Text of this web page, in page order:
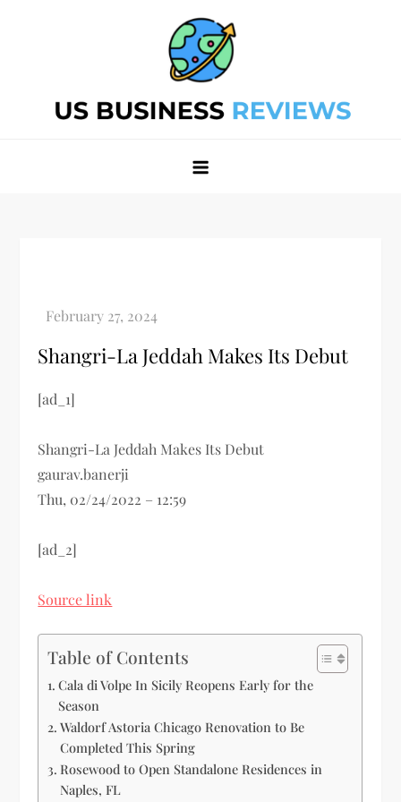
Shangri-La Jeddah Makes Its Debut
[ad_1]
Shangri-La Jeddah Makes Its Debut
gaurav.banerji
Thu, 02/24/2022 – 12:59
[ad_2]
Source link
Table of Contents
Cala di Volpe In Sicily Reopens Early for the
Season
Waldorf Astoria Chicago Renovation to Be
Completed This Spring
Rosewood to Open Standalone Residences in
Naples, FL